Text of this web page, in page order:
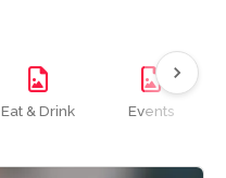
Eat & Drink Events